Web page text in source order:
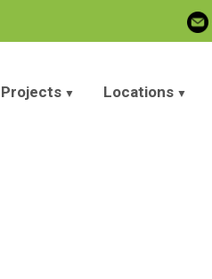
Projects Locations